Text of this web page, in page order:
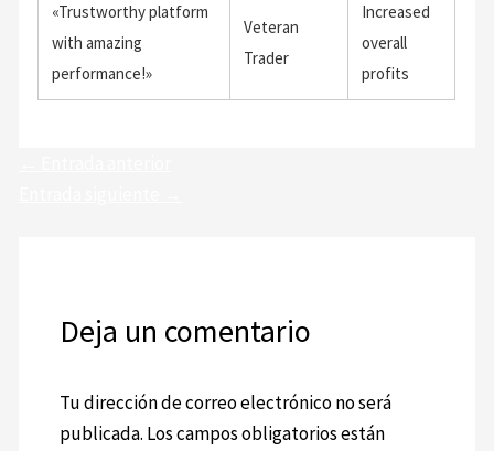
«Trustworthy platform
with amazing
performance!»
Veteran
Trader
Increased
overall
profits
Deja un comentario
Tu dirección de correo electrónico no será
publicada. Los campos obligatorios están